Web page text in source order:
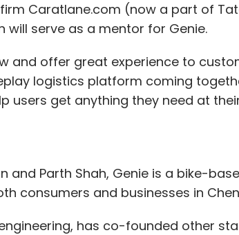
Caratlane.com (now a part of
will serve as a mentor for Genie.
and offer great experience to
logistics platform coming
users get anything they need at
and Parth Shah, Genie is a bike-
consumers and businesses in
has co-founded other